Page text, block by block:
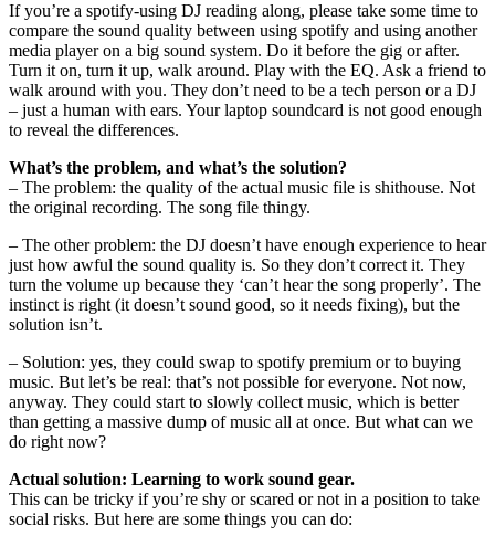
If you’re a spotify-using DJ reading along, please take some time to
compare the sound quality between using spotify and using another
media player on a big sound system. Do it before the gig or after.
Turn it on, turn it up, walk around. Play with the EQ. Ask a friend to
walk around with you. They don’t need to be a tech person or a DJ
– just a human with ears. Your laptop soundcard is not good enough
to reveal the differences.
What’s the problem, and what’s the solution?
– The problem: the quality of the actual music file is shithouse. Not
the original recording. The song file thingy.
– The other problem: the DJ doesn’t have enough experience to hear
just how awful the sound quality is. So they don’t correct it. They
turn the volume up because they ‘can’t hear the song properly’. The
instinct is right (it doesn’t sound good, so it needs fixing), but the
solution isn’t.
– Solution: yes, they could swap to spotify premium or to buying
music. But let’s be real: that’s not possible for everyone. Not now,
anyway. They could start to slowly collect music, which is better
than getting a massive dump of music all at once. But what can we
do right now?
Actual solution: Learning to work sound gear.
This can be tricky if you’re shy or scared or not in a position to take
social risks. But here are some things you can do: